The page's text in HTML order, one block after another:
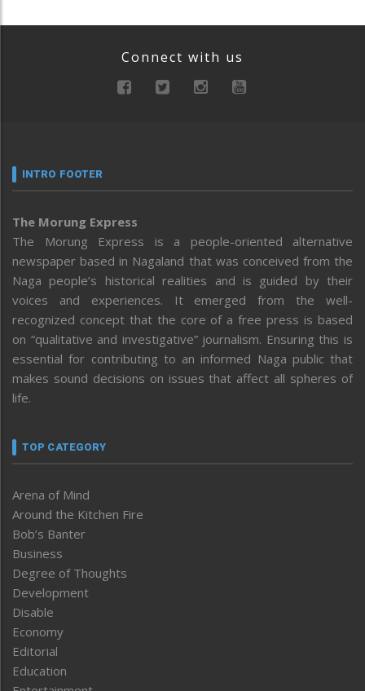
Connect with us
INTRO FOOTER
The Morung Express
The Morung Express is a people-oriented alternative
newspaper based in Nagaland that was conceived from the
Naga people’s historical realities and is guided by their
voices and experiences. It emerged from the well-
recognized concept that the core of a free press is based
on “qualitative and investigative” journalism. Ensuring this is
essential for contributing to an informed Naga public that
makes sound decisions on issues that affect all spheres of
life.
TOP CATEGORY
Arena of Mind
Around the Kitchen Fire
Bob’s Banter
Business
Degree of Thoughts
Development
Disable
Economy
Editorial
Education